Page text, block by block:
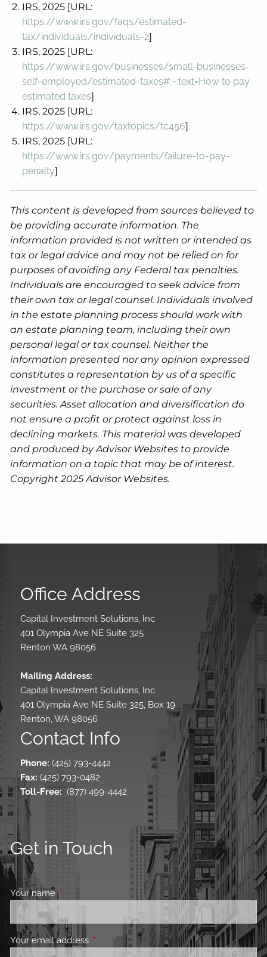
IRS, 2025 [URL:
https://www.irs.gov/faqs/estimated-
tax/individuals/individuals-2]
IRS, 2025 [URL:
https://www.irs.gov/businesses/small-businesses-
self-employed/estimated-taxes#:~:text=How to pay
estimated taxes]
IRS, 2025 [URL:
https://www.irs.gov/taxtopics/tc456]
IRS, 2025 [URL:
https://www.irs.gov/payments/failure-to-pay-
penalty]
This content is developed from sources believed to
be providing accurate information. The
information provided is not written or intended as
tax or legal advice and may not be relied on for
purposes of avoiding any Federal tax penalties.
Individuals are encouraged to seek advice from
their own tax or legal counsel. Individuals involved
in the estate planning process should work with
an estate planning team, including their own
personal legal or tax counsel. Neither the
information presented nor any opinion expressed
constitutes a representation by us of a specific
investment or the purchase or sale of any
securities. Asset allocation and diversification do
not ensure a profit or protect against loss in
declining markets. This material was developed
and produced by Advisor Websites to provide
information on a topic that may be of interest.
Copyright 2025 Advisor Websites.
Office Address
Capital Investment Solutions, Inc
401 Olympia Ave NE Suite 325
Renton WA 98056
Mailing Address:
Capital Investment Solutions, Inc
401 Olympia Ave NE Suite 325, Box 19
Renton, WA 98056
Contact Info
Phone: (425) 793-4442
Fax: (425) 793-0482
Toll-Free: (877) 499-4442
Get in Touch
Your nameThis field is required.
Your email address This field is required.